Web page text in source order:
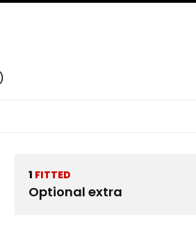
1 FITTED
Optional extra